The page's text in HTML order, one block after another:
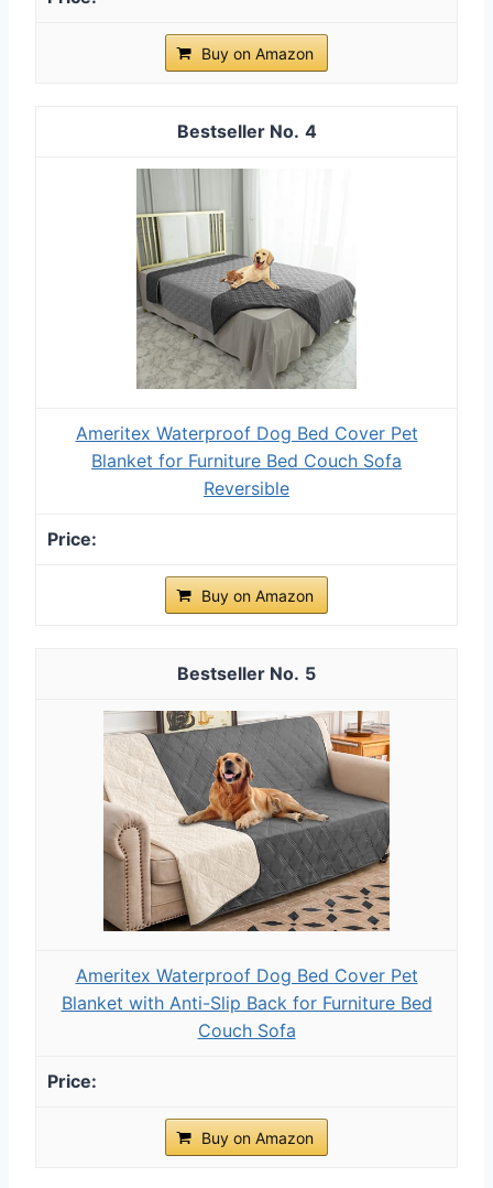
Buy on Amazon
4
Ameritex Waterproof Dog Bed Cover Pet
Blanket for Furniture Bed Couch Sofa
Reversible
Buy on Amazon
5
Ameritex Waterproof Dog Bed Cover Pet
Blanket with Anti-Slip Back for Furniture Bed
Couch Sofa
Buy on Amazon